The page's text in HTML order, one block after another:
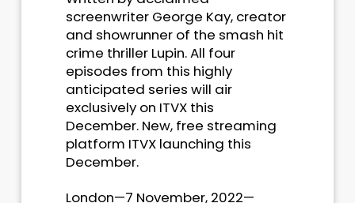
screenwriter George Kay, creator
and showrunner of the smash hit
crime thriller Lupin. All four
episodes from this highly
anticipated series will air
exclusively on ITVX this
December. New, free streaming
platform ITVX launching this
December.
London—7 November, 2022—